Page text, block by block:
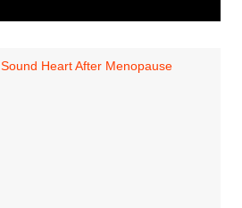
Sound Heart After Menopause